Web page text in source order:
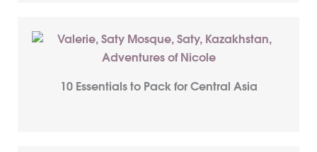
10 Essentials to Pack for Central Asia